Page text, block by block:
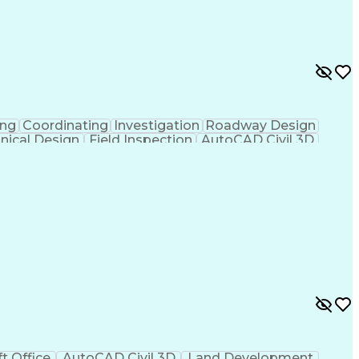
Coordinating Investigation Roadway Design
Design Field Inspection
AutoCAD Civil 3D